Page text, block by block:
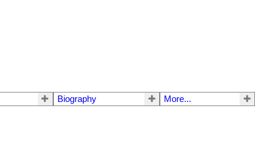
Biography More...